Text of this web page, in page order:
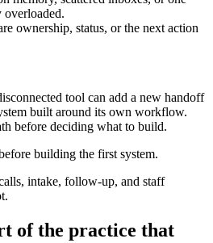
overloaded.
ownership, status, or the next action
tool can add a new handoff
built around its own workflow.
before deciding what to build.
building the first system.
intake, follow-up, and staff
of the practice that